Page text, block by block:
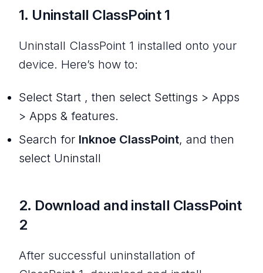
1. Uninstall ClassPoint 1
Uninstall ClassPoint 1 installed onto your
device. Here’s how to:
Select Start , then select Settings > Apps
> Apps & features.
Search for Inknoe ClassPoint, and then
select Uninstall
2. Download and install ClassPoint
2
After successful uninstallation of